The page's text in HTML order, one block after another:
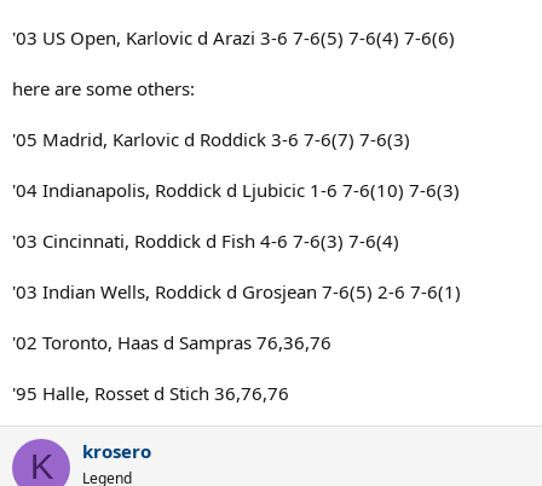
'03 US Open, Karlovic d Arazi 3-6 7-6(5) 7-6(4) 7-6(6)
here are some others:
'05 Madrid, Karlovic d Roddick 3-6 7-6(7) 7-6(3)
'04 Indianapolis, Roddick d Ljubicic 1-6 7-6(10) 7-6(3)
'03 Cincinnati, Roddick d Fish 4-6 7-6(3) 7-6(4)
'03 Indian Wells, Roddick d Grosjean 7-6(5) 2-6 7-6(1)
'02 Toronto, Haas d Sampras 76,36,76
'95 Halle, Rosset d Stich 36,76,76
K krosero
Legend